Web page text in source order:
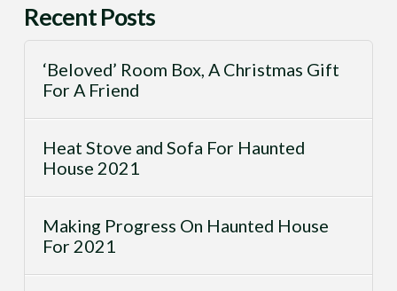
Recent Posts
‘Beloved’ Room Box, A Christmas Gift
For A Friend
Heat Stove and Sofa For Haunted
House 2021
Making Progress On Haunted House
For 2021